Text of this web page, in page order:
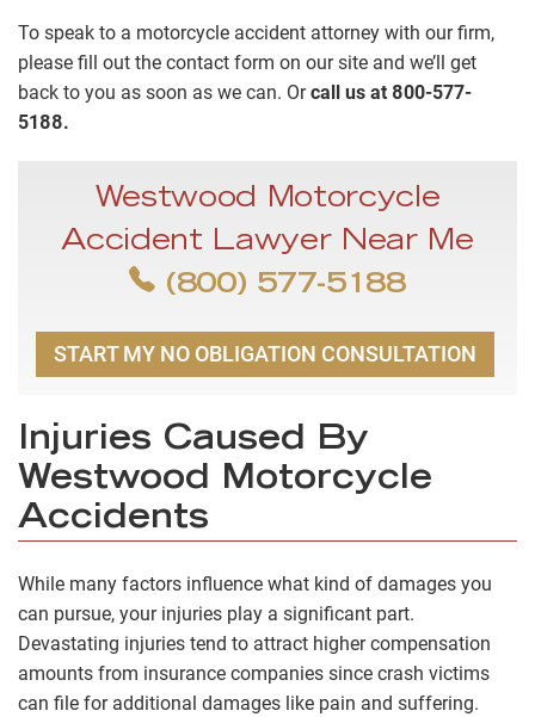
To speak to a motorcycle accident attorney with our firm,
please fill out the contact form on our site and we’ll get
back to you as soon as we can. Orcall us at 800-577-
5188.
Westwood Motorcycle
Accident Lawyer Near Me
(800) 577-5188
START MY NO OBLIGATION CONSULTATION
Injuries Caused By
Westwood Motorcycle
Accidents
While many factors influence what kind of damages you
can pursue, your injuries play a significant part.
Devastating injuries tend to attract higher compensation
amounts from insurance companies since crash victims
can file for additional damages like pain and suffering.